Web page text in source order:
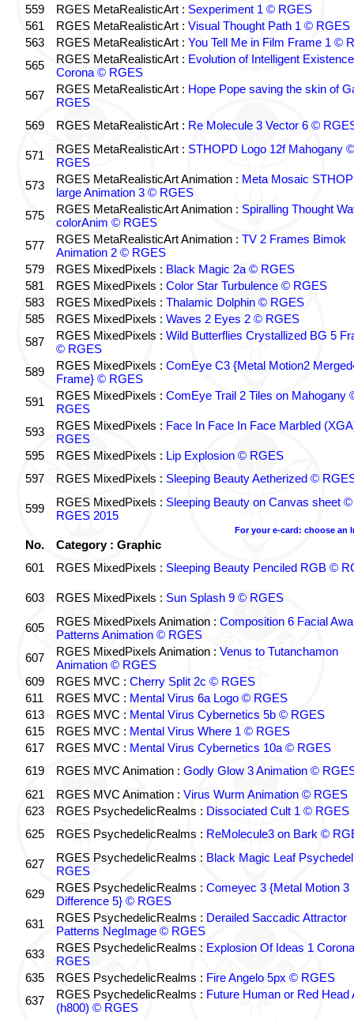
559
RGES MetaRealisticArt : Sexperiment 1 © RGES
561
RGES MetaRealisticArt : Visual Thought Path 1 © RGES
563
RGES MetaRealisticArt : You Tell Me in Film Frame 1 ©
565
RGES MetaRealisticArt : Evolution of Intelligent
Corona © RGES
567
RGES MetaRealisticArt : Hope Pope saving the skin of
RGES
569
RGES MetaRealisticArt : Re Molecule 3 Vector 6 ©
571 RGES MetaRealisticArt : STHOPD Logo 12f Mahogany ©
RGES
573
RGES MetaRealisticArt Animation : Meta Mosaic
large Animation 3 © RGES
575
RGES MetaRealisticArt Animation : Spiralling Thought
colorAnim © RGES
577
RGES MetaRealisticArt Animation : TV 2 Frames Bimok
Animation 2 © RGES
579
RGES MixedPixels : Black Magic 2a © RGES
581
RGES MixedPixels : Color Star Turbulence © RGES
583
RGES MixedPixels : Thalamic Dolphin © RGES
585
RGES MixedPixels : Waves 2 Eyes 2 © RGES
587
RGES MixedPixels : Wild Butterflies Crystallized BG 5
© RGES
589
RGES MixedPixels : ComEye C3 {Metal Motion2
Frame} © RGES
591
RGES MixedPixels : ComEye Trail 2 Tiles on Mahogany
RGES
593
RGES MixedPixels : Face In Face In Face Marbled
RGES
595
RGES MixedPixels : Lip Explosion © RGES
597
RGES MixedPixels : Sleeping Beauty Aetherized ©
599 RGES MixedPixels : Sleeping Beauty on Canvas sheet ©
RGES 2015
For your e-card: choose an
No.
Category : Graphic
601
RGES MixedPixels : Sleeping Beauty Penciled RGB ©
603 RGES MixedPixels : Sun Splash 9 © RGES
605 RGES MixedPixels Animation : Composition 6 Facial
Patterns Animation © RGES
607
RGES MixedPixels Animation : Venus to Tutanchamon
Animation © RGES
609
RGES MVC : Cherry Split 2c © RGES
611
RGES MVC : Mental Virus 6a Logo © RGES
613
RGES MVC : Mental Virus Cybernetics 5b © RGES
615
RGES MVC : Mental Virus Where 1 © RGES
617
RGES MVC : Mental Virus Cybernetics 10a © RGES
619
RGES MVC Animation : Godly Glow 3 Animation ©
621
RGES MVC Animation : Virus Wurm Animation © RGES
623
RGES PsychedelicRealms : Dissociated Cult 1 © RGES
625
RGES PsychedelicRealms : ReMolecule3 on Bark ©
627 RGES PsychedelicRealms : Black Magic Leaf
RGES
629
RGES PsychedelicRealms : Comeyec 3 {Metal Motion 3
Difference 5} © RGES
631
RGES PsychedelicRealms : Derailed Saccadic Attractor
Patterns NegImage © RGES
633
RGES PsychedelicRealms : Explosion Of Ideas 1
RGES
635
RGES PsychedelicRealms : Fire Angelo 5px © RGES
637
RGES PsychedelicRealms : Future Human or Red Head
(h800) © RGES